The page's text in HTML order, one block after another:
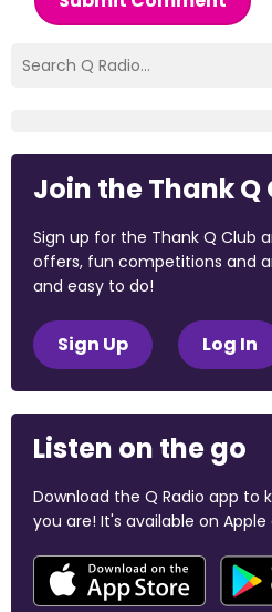
Join the Thank Q
Sign up for the Thank Q Club
offers, fun competitions and
and easy to do!
Sign Up Log In
Listen on the go
Download the Q Radio app to
you are! It's available on